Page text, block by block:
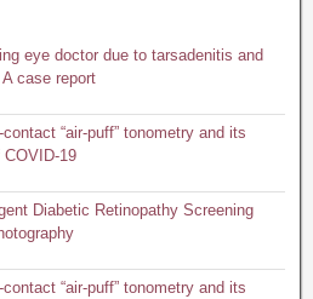
eye doctor due to tarsadenitis and
case report
“air-puff” tonometry and its
19
Diabetic Retinopathy Screening
“air-puff” tonometry and its